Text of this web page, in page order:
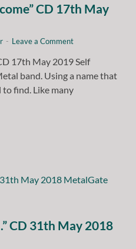
CD 17th May
- Leave a Comment
17th May 2019 Self
band. Using a name that
to find. Like many
CD 31th May 2018